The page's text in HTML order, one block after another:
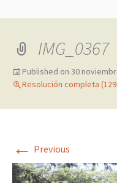
IMG_0367
Published on 30
Resolución completa
← Previous